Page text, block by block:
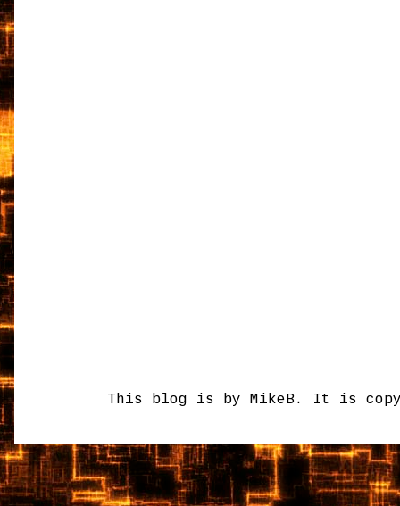
This blog is by MikeB. It is